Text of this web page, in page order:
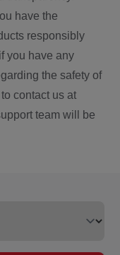
have the
responsibly
you have any
the safety of
contact us at
team will be